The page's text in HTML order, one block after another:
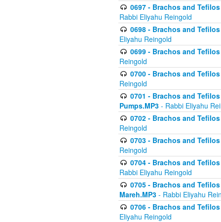
0697 - Brachos and
Rabbi Eliyahu Reingold
0698 - Brachos and
Eliyahu Reingold
0699 - Brachos and
Reingold
0700 - Brachos and
Reingold
0701 - Brachos and
Pumps.MP3 - Rabbi Eliyahu
0702 - Brachos and
Reingold
0703 - Brachos and
Reingold
0704 - Brachos and
Rabbi Eliyahu Reingold
0705 - Brachos and
Mareh.MP3 - Rabbi Eliyahu
0706 - Brachos and
Eliyahu Reingold